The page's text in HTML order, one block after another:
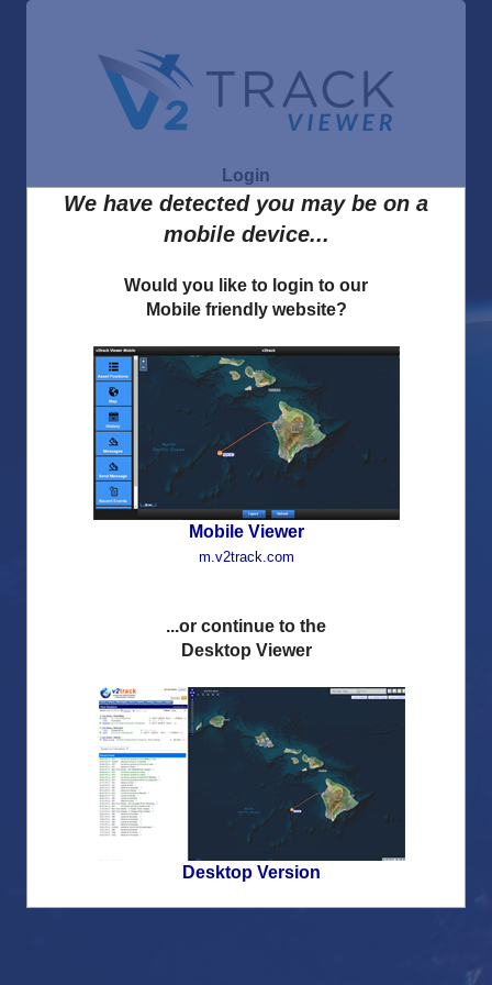
Login
Forgot Username
Forgot Password
I accept thev2track Privacy Policy
Remember login details
We have detected you may be on a
mobile device...
Would you like to login to our
Mobile friendly website?
Mobile Viewer
m.v2track.com
...or continue to the
Desktop Viewer
Desktop Version